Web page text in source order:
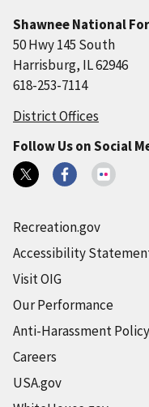
Shawnee National
50 Hwy 145 South
Harrisburg, IL 62946
618-253-7114
District Offices
Follow Us on Social
Recreation.gov
Accessibility
Visit OIG
Our Performance
Anti-Harassment Policy
Careers
USA.gov